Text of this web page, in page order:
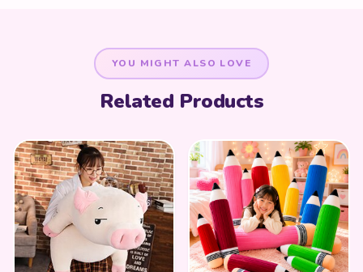
YOU MIGHT ALSO LOVE
Related Products